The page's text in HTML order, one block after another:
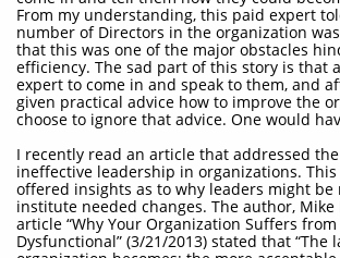
From my understanding, this paid expert
number of Directors in the organization
that this was one of the major obstacles
efficiency. The sad part of this story is that
expert to come in and speak to them, and
given practical advice how to improve the
choose to ignore that advice. One would
I recently read an article that addressed
ineffective leadership in organizations.
offered insights as to why leaders might
institute needed changes. The author, Mike
article “Why Your Organization Suffers
Dysfunctional” (3/21/2013) stated that “The